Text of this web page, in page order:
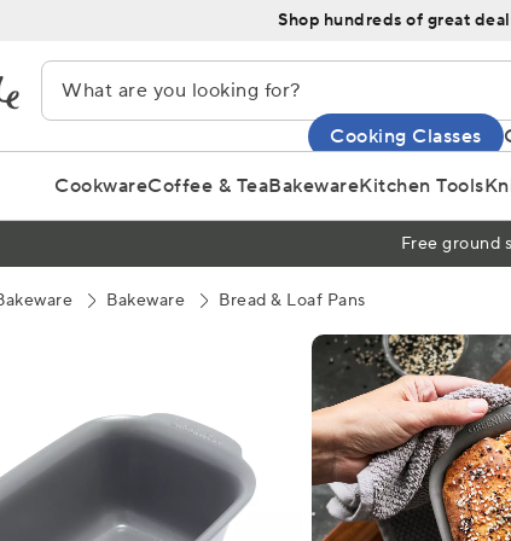
Shop hundreds of great
Cooking Classes
CookwareCoffee & TeaBakewareKitchen Tools
Free ground
Bakeware Bread & Loaf Pans